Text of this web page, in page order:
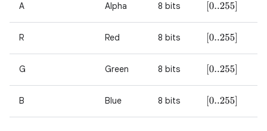
A Alpha 8 bits [0..255
R Red 8 bits [0..255
G Green 8 bits [0..255
B Blue 8 bits [0..255